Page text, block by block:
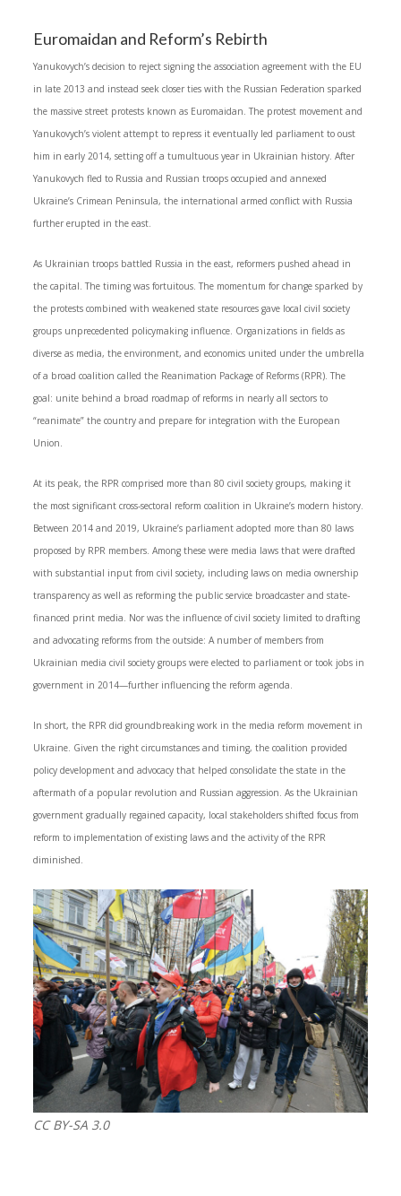
Euromaidan and Reform’s Rebirth
Yanukovych’s decision to reject signing the association agreement with the EU
in late 2013 and instead seek closer ties with the Russian Federation sparked
the massive street protests known as Euromaidan. The protest movement and
Yanukovych’s violent attempt to repress it eventually led parliament to oust
him in early 2014, setting off a tumultuous year in Ukrainian history. After
Yanukovych fled to Russia and Russian troops occupied and annexed
Ukraine’s Crimean Peninsula, the international armed conflict with Russia
further erupted in the east.
As Ukrainian troops battled Russia in the east, reformers pushed ahead in
the capital. The timing was fortuitous. The momentum for change sparked by
the protests combined with weakened state resources gave local civil society
groups unprecedented policymaking influence. Organizations in fields as
diverse as media, the environment, and economics united under the umbrella
of a broad coalition called the Reanimation Package of Reforms (RPR). The
goal: unite behind a broad roadmap of reforms in nearly all sectors to
“reanimate” the country and prepare for integration with the European
Union.
At its peak, the RPR comprised more than 80 civil society groups, making it
the most significant cross-sectoral reform coalition in Ukraine’s modern history.
Between 2014 and 2019, Ukraine’s parliament adopted more than 80 laws
proposed by RPR members. Among these were media laws that were drafted
with substantial input from civil society, including laws on media ownership
transparency as well as reforming the public service broadcaster and state-
financed print media. Nor was the influence of civil society limited to drafting
and advocating reforms from the outside: A number of members from
Ukrainian media civil society groups were elected to parliament or took jobs in
government in 2014—further influencing the reform agenda.
In short, the RPR did groundbreaking work in the media reform movement in
Ukraine. Given the right circumstances and timing, the coalition provided
policy development and advocacy that helped consolidate the state in the
aftermath of a popular revolution and Russian aggression. As the Ukrainian
government gradually regained capacity, local stakeholders shifted focus from
reform to implementation of existing laws and the activity of the RPR
diminished.
CC BY-SA 3.0